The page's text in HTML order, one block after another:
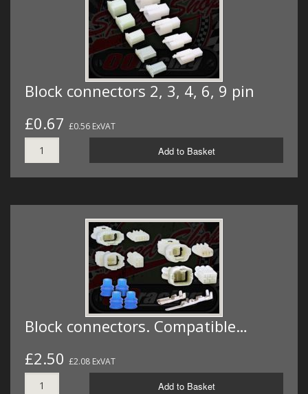
Block connectors 2, 3, 4, 6, 9 pin
£0.67 £0.56 ExVAT
Add to Basket
Block connectors. Compatible…
£2.50 £2.08 ExVAT
Add to Basket